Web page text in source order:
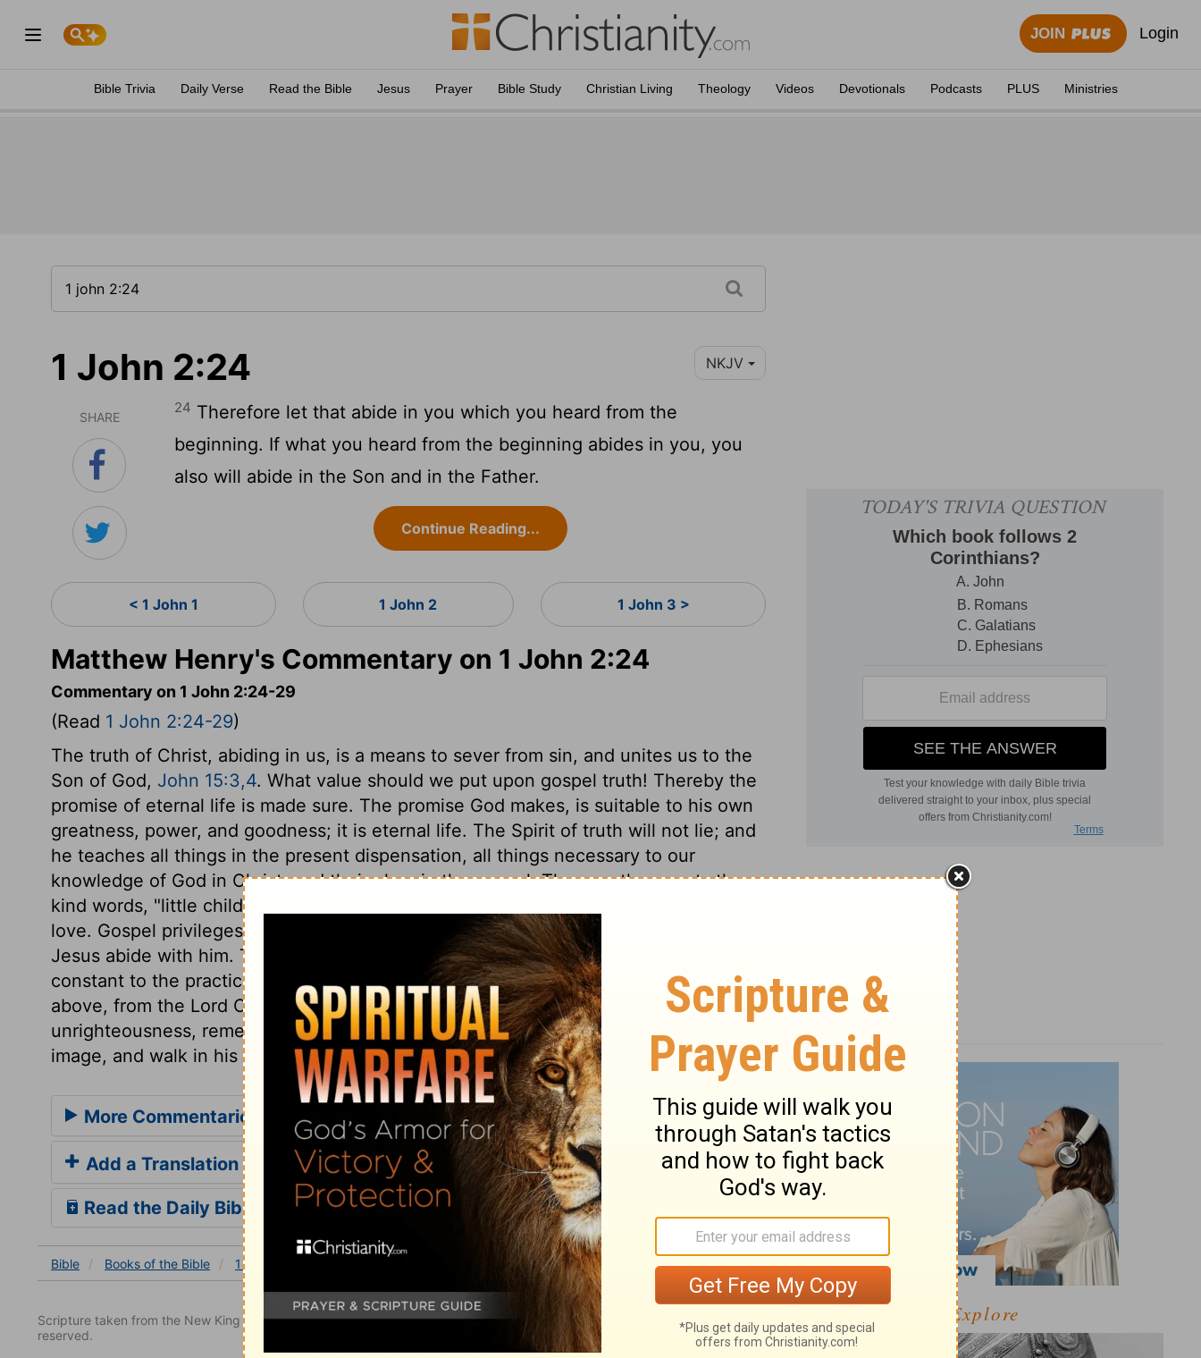
JOIN Login
Bible Trivia Daily Verse Read the Bible Jesus Prayer Bible Study Christian Living Theology Videos Devotionals Podcasts PLUS Ministries
1 John 2:24 NKJV
SHARE
24 Therefore let that abide in you which you heard from the
beginning. If what you heard from the beginning abides in you, you
also will abide in the Son and in the Father.
Continue Reading...
< 1 John 1 1 John 2 1 John 3 >
Matthew Henry's Commentary on 1 John 2:24
Commentary on 1 John 2:24-29
(Read 1 John 2:24-29)
The truth of Christ, abiding in us, is a means to sever from sin, and unites us to the
Son of God, John 15:3,4. What value should we put upon gospel truth! Thereby the
promise of eternal life is made sure. The promise God makes, is suitable to his own
greatness, power, and goodness; it is eternal life. The Spirit of truth will not lie; and
he teaches all things in the present dispensation, all things necessary to our
knowledge of God in Christ, and their glory in the gospel. The apostle repeats the
kind words, "little children;" which denotes his affection. He would persuade by
love. Gospel privileges oblige to gospel duties; and those anointed by the Lord
Jesus abide with him. The new spiritual nature is from the Lord Christ. He that is
constant to the practice of religion in trying times, shows that he is born from
above, from the Lord Christ. Then, let us beware of holding the truth in
unrighteousness, remembering that those only are born of God, who bear his holy
image, and walk in his most righteous ways.
More Commentaries for 1 John 2
Add a Translation
Read the Daily Bible Verse
Bible Books of the Bible 1 John
Scripture taken from the New King James Version. Copyright © 1982 by Thomas Nelson, Inc. Used by permission. All rights
reserved.
Explore